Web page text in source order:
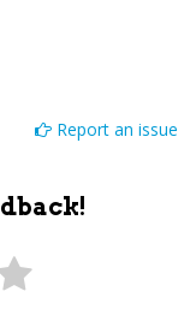
Report an issue